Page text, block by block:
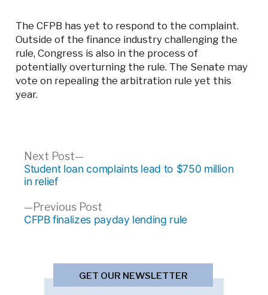
The CFPB has yet to respond to the complaint.
Outside of the finance industry challenging the
rule, Congress is also in the process of
potentially overturning the rule. The Senate may
vote on repealing the arbitration rule yet this
year.
Post
navigation
Previous PostPrevious
post:
CFPB finalizes payday lending rule
Next Post
Next
post:
Student loan complaints lead to $750 million
in relief
GET OUR NEWSLETTER